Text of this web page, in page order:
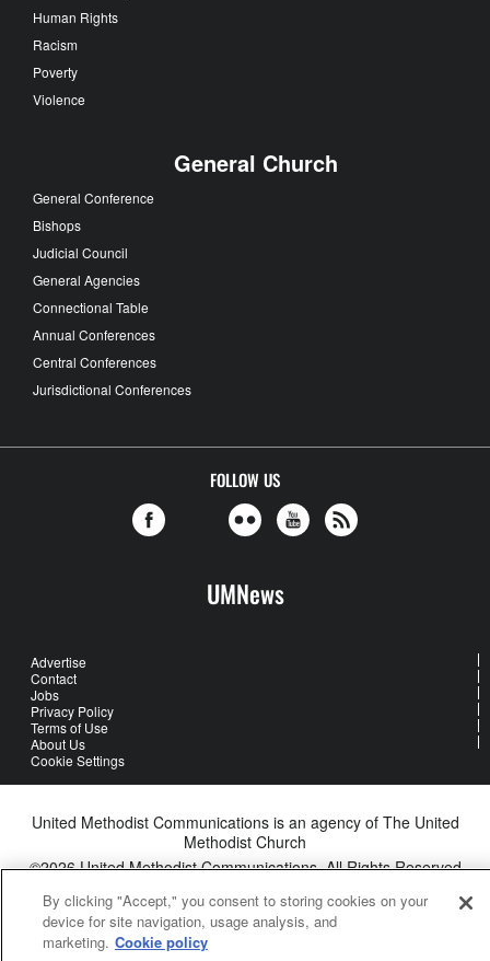
Human Rights
Racism
Poverty
Violence
General Church
General Conference
Bishops
Judicial Council
General Agencies
Connectional Table
Annual Conferences
Central Conferences
Jurisdictional Conferences
FOLLOW US
UMNews
Advertise
Contact
Jobs
Privacy Policy
Terms of Use
About Us
Cookie Settings
United Methodist Communications is an agency of The United
Methodist Church
©2026United Methodist Communications. All Rights Reserved
By clicking "Accept," you consent to storing cookies on your
device for site navigation, usage analysis, and
marketing. Cookie policy